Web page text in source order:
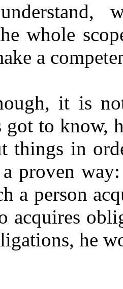
whole
a
it is
got to know,
things in
a proven
a person
acquires
he